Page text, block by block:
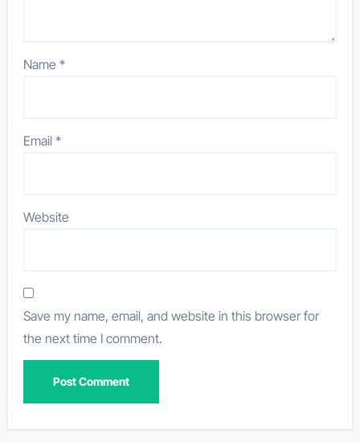
Name*
Email*
Website
Save my name, email, and website in this browser for
the next time I comment.